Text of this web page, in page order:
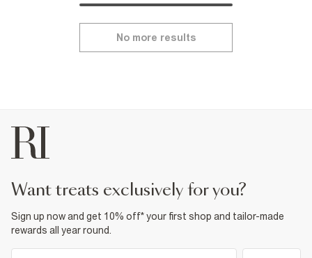
No more results
want treats exclusively for you?
Sign up now and get 10% off* your first shop and tailor-made
rewards all year round.